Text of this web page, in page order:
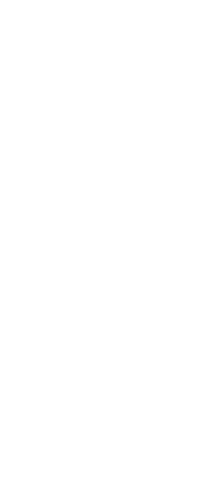
modernization